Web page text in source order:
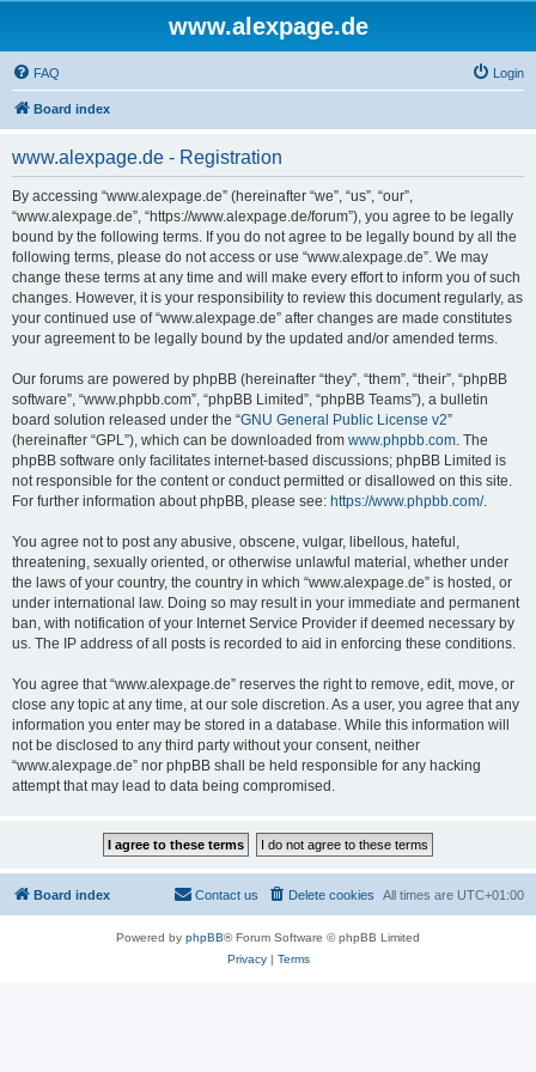
www.alexpage.de
FAQ Login
Board index
www.alexpage.de - Registration
By accessing “www.alexpage.de” (hereinafter “we”, “us”, “our”,
“www.alexpage.de”, “https://www.alexpage.de/forum”), you agree to be legally
bound by the following terms. If you do not agree to be legally bound by all the
following terms, please do not access or use “www.alexpage.de”. We may
change these terms at any time and will make every effort to inform you of such
changes. However, it is your responsibility to review this document regularly, as
your continued use of “www.alexpage.de” after changes are made constitutes
your agreement to be legally bound by the updated and/or amended terms.
Our forums are powered by phpBB (hereinafter “they”, “them”, “their”, “phpBB
software”, “www.phpbb.com”, “phpBB Limited”, “phpBB Teams”), a bulletin
board solution released under the “GNU General Public License v2”
(hereinafter “GPL”), which can be downloaded from www.phpbb.com. The
phpBB software only facilitates internet-based discussions; phpBB Limited is
not responsible for the content or conduct permitted or disallowed on this site.
For further information about phpBB, please see: https://www.phpbb.com/.
You agree not to post any abusive, obscene, vulgar, libellous, hateful,
threatening, sexually oriented, or otherwise unlawful material, whether under
the laws of your country, the country in which “www.alexpage.de” is hosted, or
under international law. Doing so may result in your immediate and permanent
ban, with notification of your Internet Service Provider if deemed necessary by
us. The IP address of all posts is recorded to aid in enforcing these conditions.
You agree that “www.alexpage.de” reserves the right to remove, edit, move, or
close any topic at any time, at our sole discretion. As a user, you agree that any
information you enter may be stored in a database. While this information will
not be disclosed to any third party without your consent, neither
“www.alexpage.de” nor phpBB shall be held responsible for any hacking
attempt that may lead to data being compromised.
Board index All times are UTC+01:00
Delete cookies
Contact us
Powered by phpBB® Forum Software © phpBB Limited
Privacy| Terms